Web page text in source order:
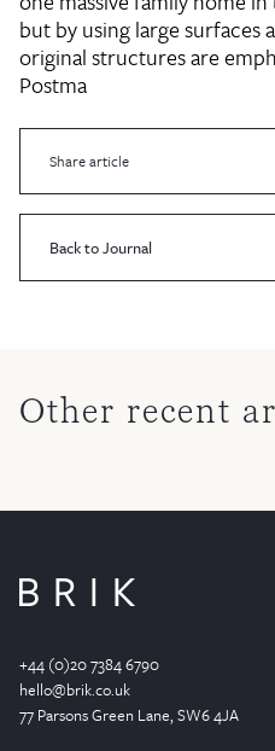
but by using large surfaces
original structures are
Postma
Share article
Back to Journal
Other recent
+44 (0)20 7384 6790
hello@brik.co.uk
77 Parsons Green Lane, SW6 4JA